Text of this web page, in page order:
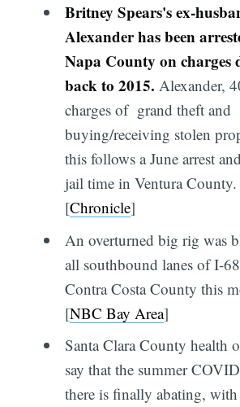
Britney Spears's ex-
Alexander has been
Napa County on charges
back to 2015. Alexander,
charges of grand theft and
buying/receiving stolen
this follows a June arrest
jail time in Ventura County.
[Chronicle]
An overturned big rig was
all southbound lanes of I-
Contra Costa County this
[NBC Bay Area]
Santa Clara County health
say that the summer
there is finally abating, with